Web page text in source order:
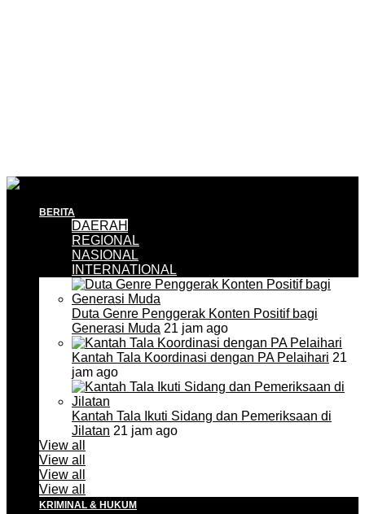
BERITA
DAERAH
REGIONAL
NASIONAL
INTERNATIONAL
Duta Genre Penggerak Konten Positif bagi
Generasi Muda 21 jam ago
Kantah Tala Koordinasi dengan PA Pelaihari 21
jam ago
Kantah Tala Ikuti Sidang dan Pemeriksaan di
Jilatan 21 jam ago
View all
View all
View all
View all
KRIMINAL & HUKUM